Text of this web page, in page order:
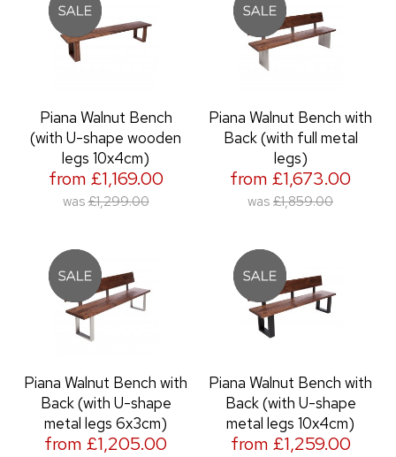
Piana Walnut Bench
(with U-shape wooden
legs 10x4cm)
from £1,169.00
was £1,299.00
Piana Walnut Bench with
Back (with full metal
legs)
from £1,673.00
was £1,859.00
Piana Walnut Bench with
Back (with U-shape
metal legs 6x3cm)
from £1,205.00
Piana Walnut Bench with
Back (with U-shape
metal legs 10x4cm)
from £1,259.00